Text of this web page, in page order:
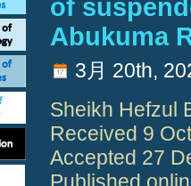
of
Abukuma
3月 20th,
Sheikh Hefzul
Received 9
Accepted 27
Published